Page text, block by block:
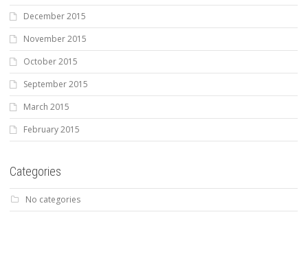
December 2015
November 2015
October 2015
September 2015
March 2015
February 2015
Categories
No categories